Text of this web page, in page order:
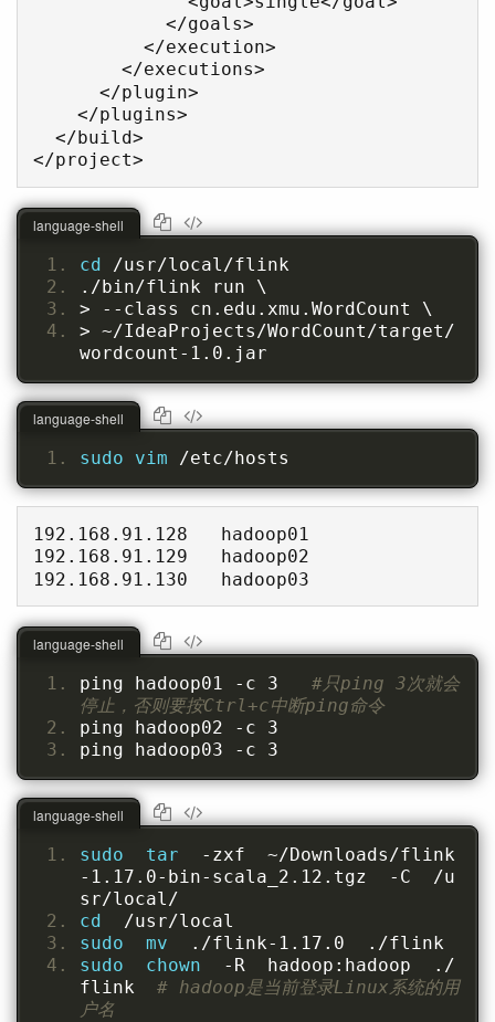
</project>
cd /usr/local/flink
./bin/flink run \
> --class cn.edu.xmu.WordCount \
> ~/IdeaProjects/WordCount/target/
wordcount-1.0.jar
language-shell
sudo vim /etc/hosts
language-shell
192.168.91.128   hadoop01
192.168.91.129   hadoop02
192.168.91.130   hadoop03
ping hadoop01 -c 3 #只ping 3次就会
停止，否则要按Ctrl+c中断ping命令
ping hadoop02 -c 3
ping hadoop03 -c 3
language-shell
sudo  tar
-zxf  ~/Downloads/flink
-1.17.0-bin-scala_2.12.tgz  -C  /u
sr/local/
cd /usr/local
sudo  mv
./flink-1.17.0  ./flink
sudo  chown
-R  hadoop:hadoop  ./
flink # hadoop是当前登录Linux系统的用
户名
language-shell